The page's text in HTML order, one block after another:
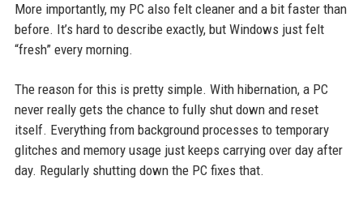
More importantly, my PC also felt cleaner and a bit faster than
before. It’s hard to describe exactly, but Windows just felt
“fresh” every morning.
The reason for this is pretty simple. With hibernation, a PC
never really gets the chance to fully shut down and reset
itself. Everything from background processes to temporary
glitches and memory usage just keeps carrying over day after
day. Regularly shutting down the PC fixes that.